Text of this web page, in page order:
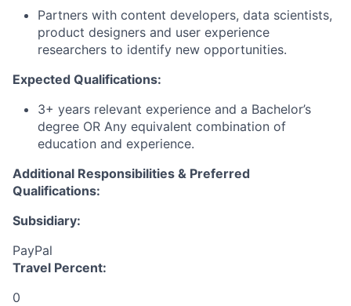
Partners with content developers, data scientists,
product designers and user experience
researchers to identify new opportunities.
Expected Qualifications:
3+ years relevant experience and a Bachelor’s
degree OR Any equivalent combination of
education and experience.
Additional Responsibilities & Preferred
Qualifications:
Subsidiary:
PayPal
Travel Percent:
0